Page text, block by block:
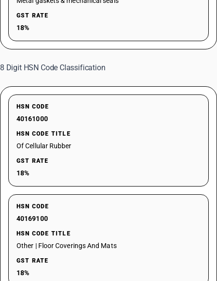
GST RATE
18%
8 Digit HSN Code Classification
HSN CODE
40161000
HSN CODE TITLE
Of Cellular Rubber
GST RATE
18%
HSN CODE
40169100
HSN CODE TITLE
Other | Floor Coverings And Mats
GST RATE
18%